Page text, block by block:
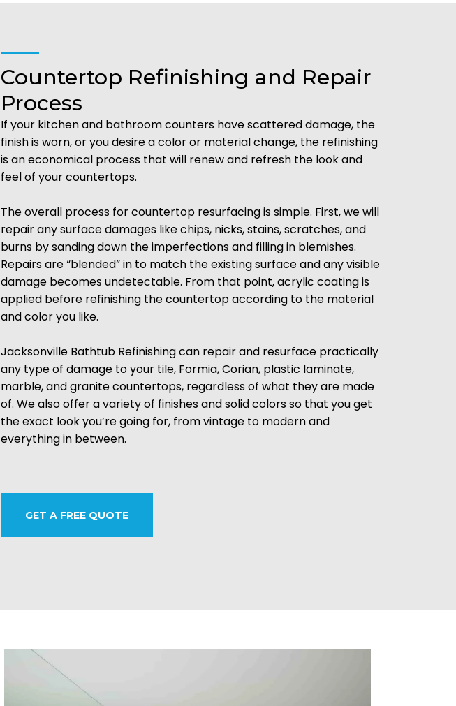
Countertop Refinishing and Repair
Process
If your kitchen and bathroom counters have scattered damage, the
finish is worn, or you desire a color or material change, the refinishing
is an economical process that will renew and refresh the look and
feel of your countertops.
The overall process for countertop resurfacing is simple. First, we will
repair any surface damages like chips, nicks, stains, scratches, and
burns by sanding down the imperfections and filling in blemishes.
Repairs are “blended” in to match the existing surface and any visible
damage becomes undetectable. From that point, acrylic coating is
applied before refinishing the countertop according to the material
and color you like.
Jacksonville Bathtub Refinishing can repair and resurface practically
any type of damage to your tile, Formia, Corian, plastic laminate,
marble, and granite countertops, regardless of what they are made
of. We also offer a variety of finishes and solid colors so that you get
the exact look you’re going for, from vintage to modern and
everything in between.
GET A FREE QUOTE